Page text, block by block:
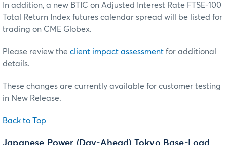
In addition, a new BTIC on Adjusted Interest Rate FTSE-100
Total Return Index futures calendar spread will be listed for
trading on CME Globex.
Please review the client impact assessment for additional
details.
These changes are currently available for customer testing
in New Release.
Back to Top